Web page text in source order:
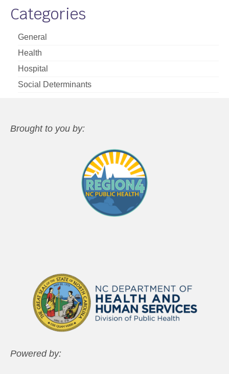
Categories
General
Health
Hospital
Social Determinants
Brought to you by:
Powered by: